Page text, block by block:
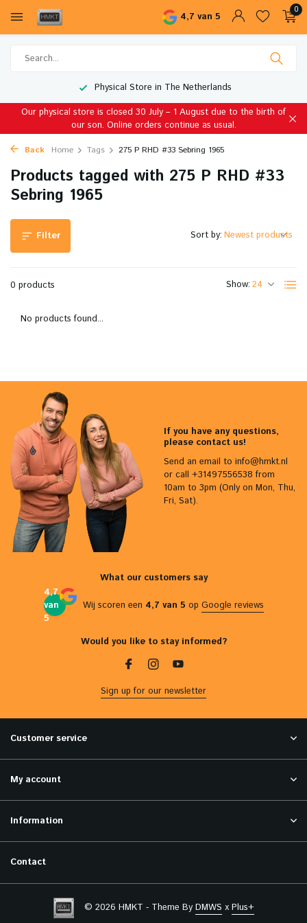
4,7 van 5
0
Physical Store in The Netherlands
Our physical store is closed 30 July – 1 August due to the birth of
our son. Online orders continue as usual.
Back Home Tags 275 P RHD #33 Sebring 1965
Products tagged with 275 P RHD #33
Sebring 1965
Filter
0 products Show:
Sort by:
No products found...
If you have any questions,
please contact us!
Send an email to info@hmkt.nl
or call +31497556538 from
10am to 3pm (Only on Mon, Thu,
Fri, Sat).
What our customers say
4,7
van
5
Wij scoren een 4,7 van 5 op Google reviews
Would you like to stay informed?
Sign up for our newsletter
Customer service
My account
Information
Contact
© 2026 HMKT - Theme By DMWS x Plus+